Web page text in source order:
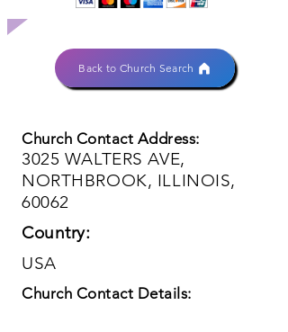
Back to Church Search
Church Contact Address:
3025 WALTERS AVE,
NORTHBROOK, ILLINOIS,
60062
Country:
USA
Church Contact Details: